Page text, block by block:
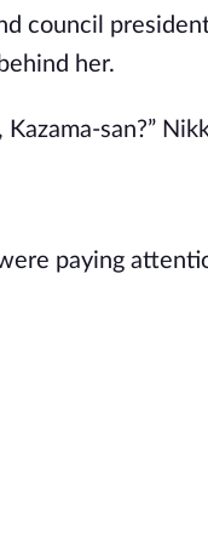
council
her.
san?”
paying